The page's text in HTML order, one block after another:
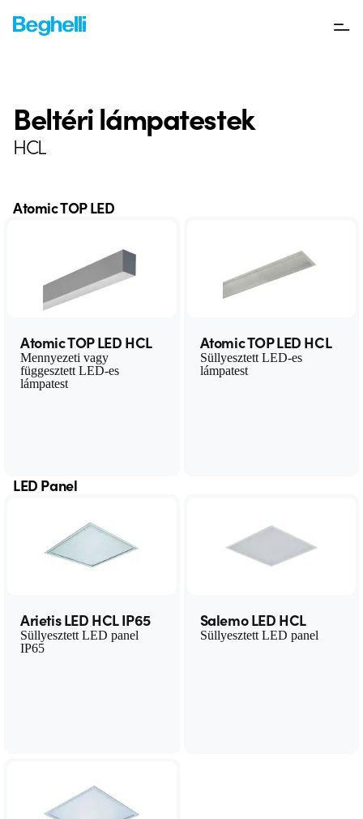
Beltéri lámpatestek
HCL
Atomic TOP LED
Atomic TOP LED HCL
Mennyezeti vagy
függesztett LED-es
lámpatest
Atomic TOP LED HCL
Süllyesztett LED-es
lámpatest
LED Panel
Arietis LED HCL IP65
Süllyesztett LED panel
IP65
Salemo LED HCL
Süllyesztett LED panel